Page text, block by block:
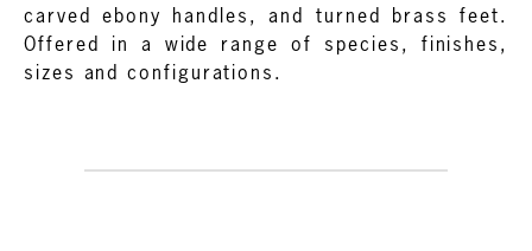
carved ebony handles, and turned brass feet.
Offered in a wide range of species, finishes,
sizes and configurations.